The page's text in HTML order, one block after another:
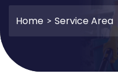
Home Service Area